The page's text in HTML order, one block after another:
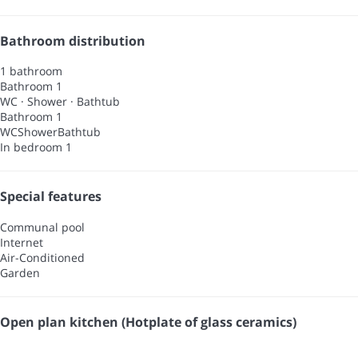
Bathroom distribution
1 bathroom
Bathroom 1
WC · Shower · Bathtub
Bathroom 1
WCShowerBathtub
In bedroom 1
Special features
Communal pool
Internet
Air-Conditioned
Garden
Open plan kitchen (Hotplate of glass ceramics)